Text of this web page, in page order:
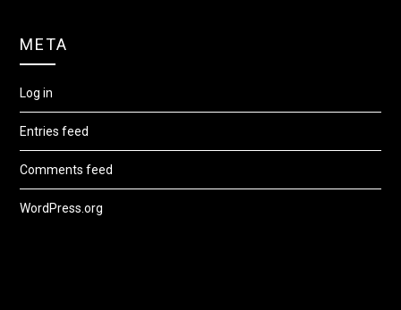
META
Log in
Entries feed
Comments feed
WordPress.org